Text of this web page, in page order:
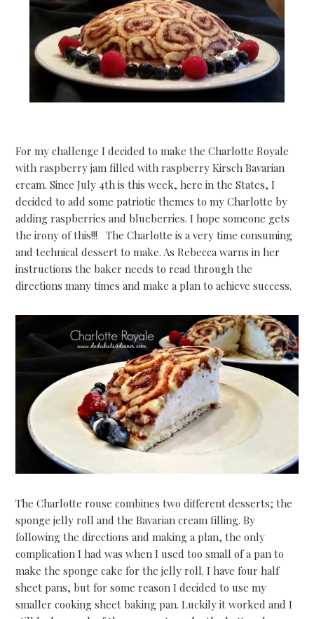
For my challenge I decided to make the Charlotte Royale
with raspberry jam filled with raspberry Kirsch Bavarian
cream. Since July 4th is this week, here in the States, I
decided to add some patriotic themes to my Charlotte by
adding raspberries and blueberries. I hope someone gets
the irony of this!!! The Charlotte is a very time consuming
and technical dessert to make. As Rebecca warns in her
instructions the baker needs to read through the
directions many times and make a plan to achieve success.
The Charlotte rouse combines two different desserts; the
sponge jelly roll and the Bavarian cream filling. By
following the directions and making a plan, the only
complication I had was when I used too small of a pan to
make the sponge cake for the jelly roll. I have four half
sheet pans, but for some reason I decided to use my
smaller cooking sheet baking pan. Luckily it worked and I